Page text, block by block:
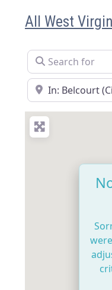
All West
Search for
Near